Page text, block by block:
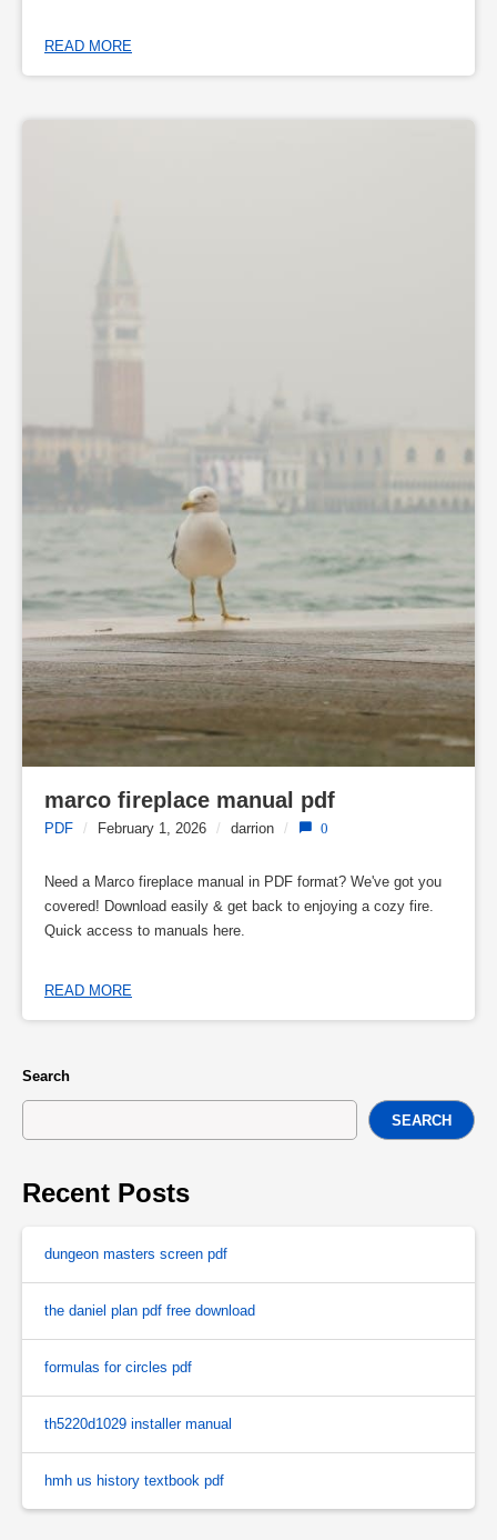
READ MORE
marco fireplace manual pdf
PDF / February 1, 2026 / darrion / 0
Need a Marco fireplace manual in PDF format? We've got you
covered! Download easily & get back to enjoying a cozy fire.
Quick access to manuals here.
READ MORE
Search
SEARCH
Recent Posts
dungeon masters screen pdf
the daniel plan pdf free download
formulas for circles pdf
th5220d1029 installer manual
hmh us history textbook pdf